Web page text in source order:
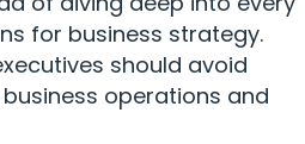
for business strategy.
should avoid
operations and